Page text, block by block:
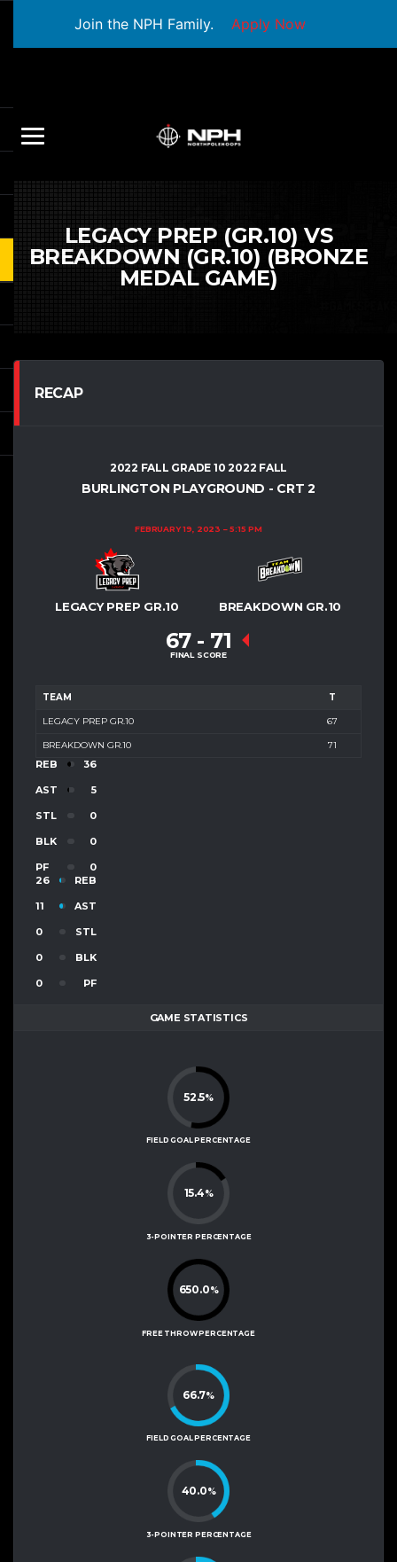
Join the NPH Family. Apply Now
LEGACY PREP (GR.10) VS
BREAKDOWN (GR.10) (BRONZE
MEDAL GAME)
RECAP
2022 FALL GRADE 10 2022 FALL
BURLINGTON PLAYGROUND - CRT 2
FEBRUARY 19, 2023 5:15 PM
LEGACY PREP GR.10 BREAKDOWN GR.10
67 - 71
FINAL SCORE
TEAM T
LEGACY PREP GR.10 67
BREAKDOWN GR.10 71
REB 36
AST 5
STL 0
BLK 0
PF
0
26
REB
11 AST
0 STL
0 BLK
0 PF
GAME STATISTICS
52.5%
FIELD GOAL PERCENTAGE
15.4%
3-POINTER PERCENTAGE
650.0%
FREE THROW PERCENTAGE
66.7%
FIELD GOAL PERCENTAGE
40.0%
3-POINTER PERCENTAGE